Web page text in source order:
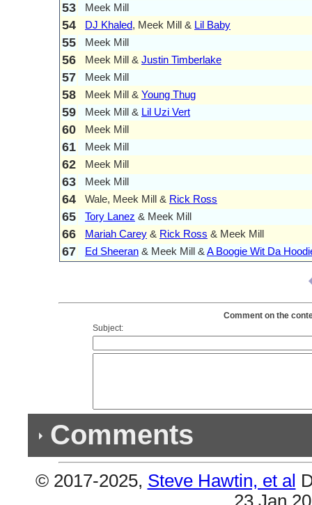
53 Meek Mill
54 DJ Khaled, Meek Mill & Lil Baby
55 Meek Mill
56 Meek Mill & Justin Timberlake
57 Meek Mill
58 Meek Mill & Young Thug
59 Meek Mill & Lil Uzi Vert
60 Meek Mill
61 Meek Mill
62 Meek Mill
63 Meek Mill
64 Wale, Meek Mill & Rick Ross
65 Tory Lanez & Meek Mill
66 Mariah Carey & Rick Ross & Meek Mill
67 Ed Sheeran & Meek Mill & A Boogie Wit Da
Comment on the
Subject:
Comments
Previous
© 2017-2025, Steve Hawtin, et al
23 Jan